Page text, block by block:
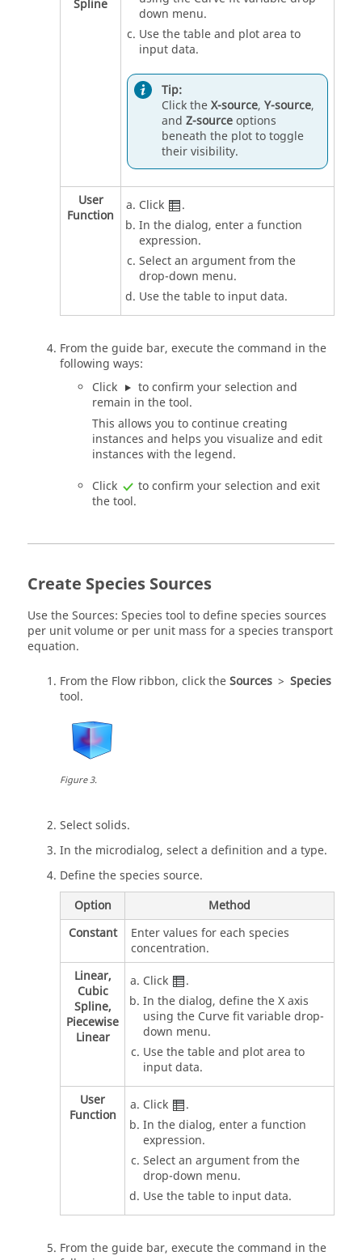
Spline
down menu.
Use the table and plot area to
input data.
Tip:
Click theX-source, Y-source,
and Z-sourceoptions
beneath the plot to toggle
their visibility.
User
Function
Click
.
In the dialog, enter a function
expression.
Select an argument from the
drop-down menu.
Use the table to input data.
From theguide bar, execute the command in the
following ways:
Click
to confirm your selection and
remain in the tool.
This allows you to continue creating
instances and helps you visualize and edit
instances with the legend.
Click
to confirm your selection and exit
the tool.
Create Species Sources
Use the Sources: Species tool to define species sources
per unit volume or per unit mass for a species transport
equation.
From the Flow ribbon, click theSources > Species
tool.
Figure3.
Select solids.
In the microdialog, select a definition and a type.
Define the species source.
Option
Method
Constant
Enter values for each species
concentration.
Linear,
Cubic
Spline,
Piecewise
Linear
Click
.
In the dialog, define the X axis
using the Curve fit variable drop-
down menu.
Use the table and plot area to
input data.
User
Function
Click
.
In the dialog, enter a function
expression.
Select an argument from the
drop-down menu.
Use the table to input data.
From theguide bar, execute the command in the